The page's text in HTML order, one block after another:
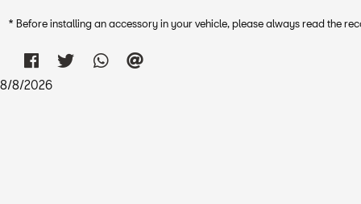
* Before installing an accessory in your vehicle, please always read the
8/8/2026